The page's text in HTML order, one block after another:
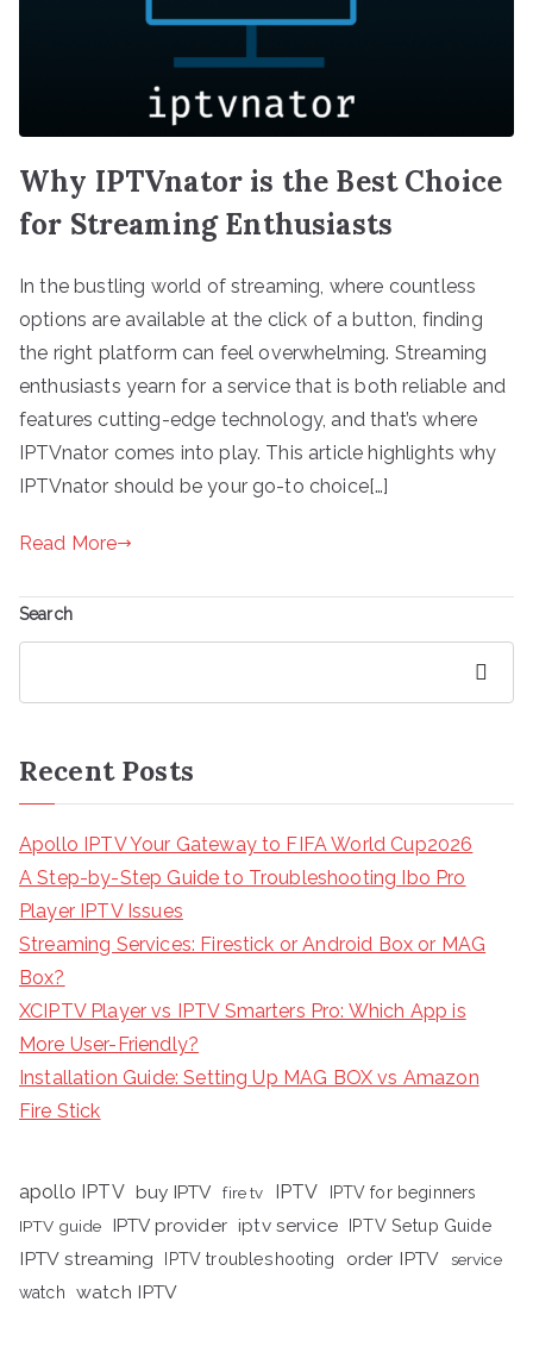
Why IPTVnator is the Best Choice
for Streaming Enthusiasts
In the bustling world of streaming, where countless
options are available at the click of a button, finding
the right platform can feel overwhelming. Streaming
enthusiasts yearn for a service that is both reliable and
features cutting-edge technology, and that’s where
IPTVnator comes into play. This article highlights why
IPTVnator should be your go-to choice[…]
Read More
Search
Recent Posts
Apollo IPTV Your Gateway to FIFA World Cup2026
A Step-by-Step Guide to Troubleshooting Ibo Pro
Player IPTV Issues
Streaming Services: Firestick or Android Box or MAG
Box?
XCIPTV Player vs IPTV Smarters Pro: Which App is
More User-Friendly?
Installation Guide: Setting Up MAG BOX vs Amazon
Fire Stick
apollo IPTV buy IPTV fire tv IPTV
IPTV for beginners
IPTV guide
IPTV provider iptv service IPTV Setup Guide
IPTV streaming IPTV troubleshooting order IPTV
service
watch
watch IPTV